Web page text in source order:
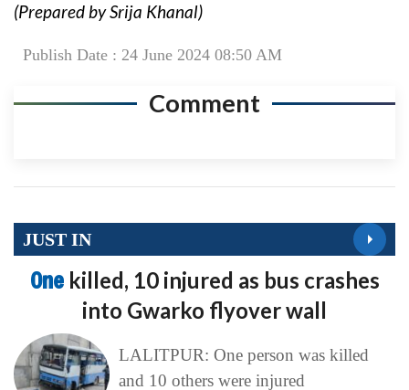
(Prepared by Srija Khanal)
Publish Date : 24 June 2024 08:50 AM
Comment
JUST IN
One killed, 10 injured as bus crashes
into Gwarko flyover wall
LALITPUR: One person was killed
and 10 others were injured